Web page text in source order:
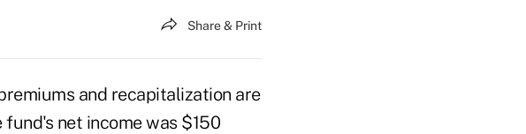
Share & Print
and recapitalization are
net income was $150